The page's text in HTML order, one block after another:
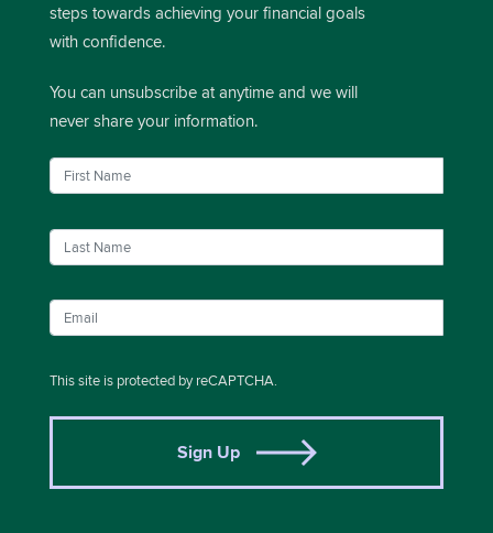
steps towards achieving your financial goals
with confidence.
You can unsubscribe at anytime and we will
never share your information.
This site is protected by reCAPTCHA.
Sign Up